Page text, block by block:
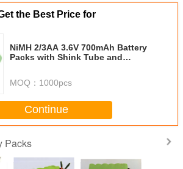
the Best Price for
NiMH 2/3AA 3.6V 700mAh Battery
Packs with Shink Tube and
MOQ： 1000pcs
Continue
Packs